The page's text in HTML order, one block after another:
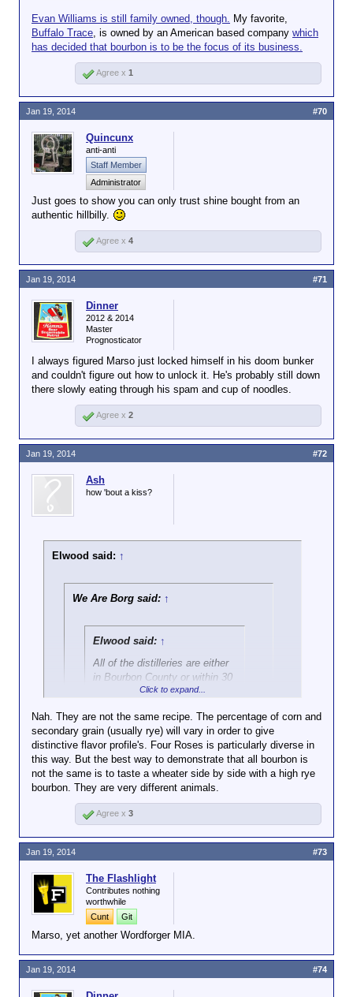
Mixed drinks: Archers, Pimm's, Jeremiah Weed,
Smirnoff Cocktails
Liqueur: Baileys, Sheridans, Yukon Jack, Godiva
Evan Williams is still family owned, though. My favorite,
Buffalo Trace, is owned by an American based company which
has decided that bourbon is to be the focus of its business.
Agree x 1
Quincunx
anti-anti
Staff Member
Administrator
Just goes to show you can only trust shine bought from an
authentic hillbilly.
Jan 19, 2014 #70
Agree x 4
Dinner
2012 & 2014
Master
Prognosticator
I always figured Marso just locked himself in his doom bunker
and couldn't figure out how to unlock it. He's probably still down
there slowly eating through his spam and cup of noodles.
Jan 19, 2014 #71
Agree x 2
Ash
how 'bout a kiss?
Elwood said: ↑
We Are Borg said: ↑
Elwood said: ↑
All of the distilleries are either
in Bourbon County or within 30
air miles of Bourbon County.
geographic and climatic region.
They all use the same aquifer.
I've been there. I've seen it.
Have you? Not trying to be a
dick, but I've done my
homework too.
Click to expand...
Don't want to turn this into a pissing
match, but you're mostly correct. I
geographic area. Ihavebeen to
Lexington, although it's been a while.
Many distilleries are within a 30-40 minute
drive east, north or west of Lexington. But
some of the distilleries I visited were in
Jefferson County, which (if I recall
correctly) is about a two hour drive west
of Bourbon County. The ones in Bourbon
County probably use the same aquifer but
the same can't be said for some of the
Click to expand...
No harm on my end. What I'm getting at is they're all
the same when they're new. A three year old Four
Roses will taste almost identical to a three year old
Jim Beam. Point being.Of coursea 12+ year old
bottle is better than a 3 year old bottle. Duh. But, it
Click to expand...
Nah. They are not the same recipe. The percentage of corn and
secondary grain (usually rye) will vary in order to give
distinctive flavor profile's. Four Roses is particularly diverse in
this way. But the best way to demonstrate that all bourbon is
not the same is to taste a wheater side by side with a high rye
bourbon. They are very different animals.
Jan 19, 2014 #72
Agree x 3
The Flashlight
Contributes nothing
worthwhile
Cunt
Git
Marso, yet another Wordforger MIA.
Jan 19, 2014 #73
Jan 19, 2014 #74